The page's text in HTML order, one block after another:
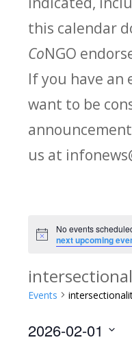
this calendar
CoNGO
If you have an
want to be
us at
Notice
No events
next upcoming
Events
2026-02-01